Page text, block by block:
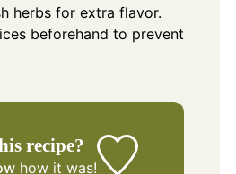
herbs for extra flavor.
beforehand to prevent
recipe?
how it was!